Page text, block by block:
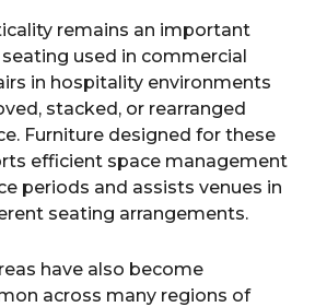
remains an important
used in commercial
in hospitality environments
stacked, or rearranged
Furniture designed for these
efficient space management
periods and assists venues in
seating arrangements.
have also become
across many regions of